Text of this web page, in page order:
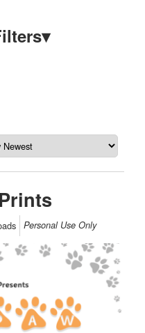
▾
Personal Use Only